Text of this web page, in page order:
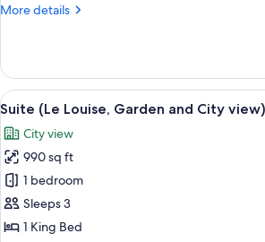
(Homage
More details
More
1
King
Bed,
Garden
View
(Homage
Marguerite
Yourcenar)
View
all
photos
for
Suite
(Le
Louise,
A modern
20
Suite (Le Louise, Garden and City view)
City view
990 sq ft
1 bedroom
Sleeps 3
1 King Bed